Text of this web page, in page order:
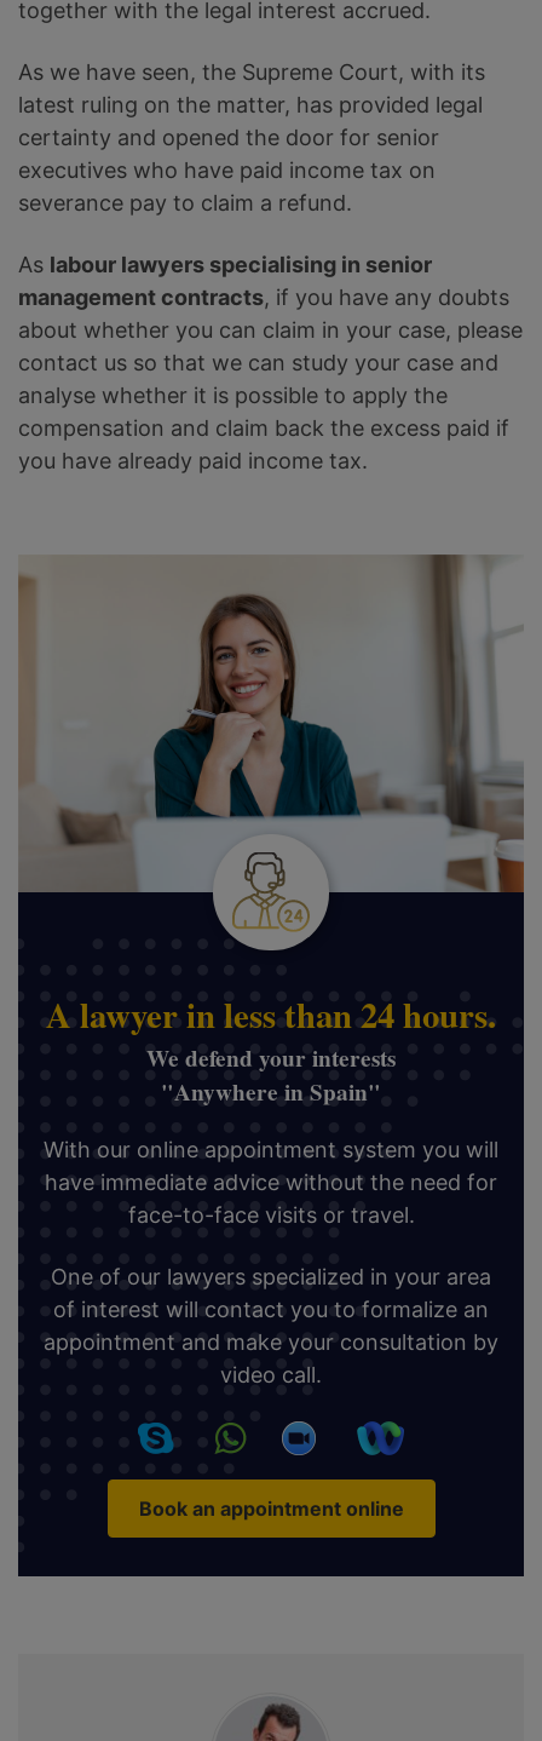
together with the legal interest accrued.
As we have seen, the Supreme Court, with its
latest ruling on the matter, has provided legal
certainty and opened the door for senior
executives who have paid income tax on
severance pay to claim a refund.
As labour lawyers specialising in senior
management contracts, if you have any doubts
about whether you can claim in your case, please
contact us so that we can study your case and
analyse whether it is possible to apply the
compensation and claim back the excess paid if
you have already paid income tax.
A lawyer in less than 24 hours.
We defend your interests
"Anywhere in Spain"
With our online appointment system you will
have immediate advice without the need for
face-to-face visits or travel.
One of our lawyers specialized in your area
of interest will contact you to formalize an
appointment and make your consultation by
video call.
Book an appointment online